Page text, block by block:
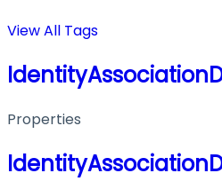
View All Tags
Properties